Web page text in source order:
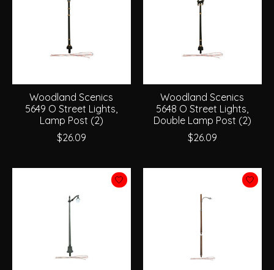
Woodland Scenics
5649 O Street Lights,
Lamp Post (2)
$26.09
Woodland Scenics
5648 O Street Lights,
Double Lamp Post (2)
$26.09